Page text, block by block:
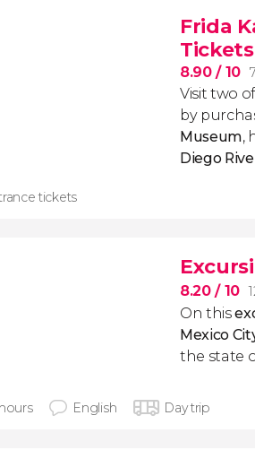
Frida
Tickets
8.90/ 10
Visit two of
by
Museum,
Diego
tickets
8.20/ 10
On this
Mexico
the state
English Day trip